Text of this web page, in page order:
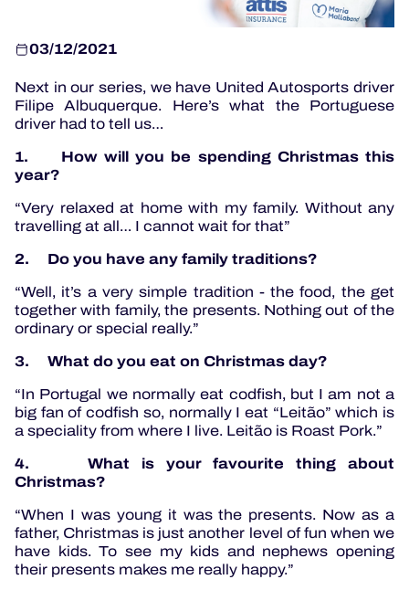
24H LEMANS
ELMS
MLMC
ALMS
03/12/2021
Next in our series, we have United Autosports driver
Filipe Albuquerque. Here’s what the Portuguese
driver had to tell us…
1. How will you be spending Christmas this
year?
“Very relaxed at home with my family. Without any
travelling at all… I cannot wait for that”
2. Do you have any family traditions?
“Well, it’s a very simple tradition - the food, the get
together with family, the presents. Nothing out of the
ordinary or special really.”
3. What do you eat on Christmas day?
“In Portugal we normally eat codfish, but I am not a
big fan of codfish so, normally I eat “Leitão” which is
a speciality from where I live. Leitão is Roast Pork.”
4. What is your favourite thing about
Christmas?
“When I was young it was the presents. Now as a
father, Christmas is just another level of fun when we
have kids. To see my kids and nephews opening
their presents makes me really happy.”